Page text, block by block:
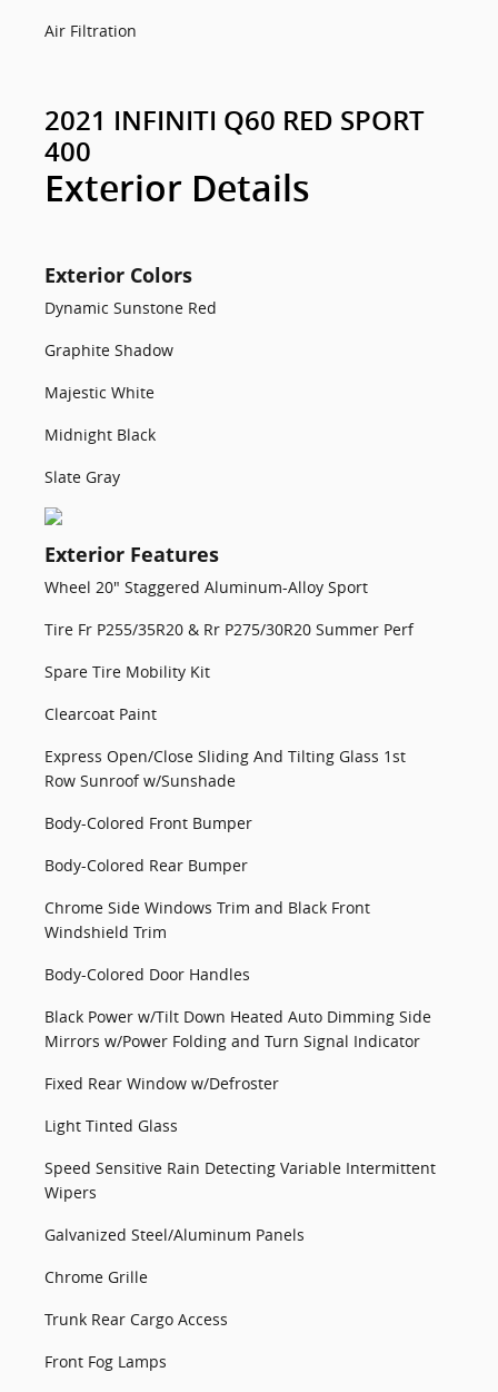
Air Filtration
2021 INFINITI Q60 RED SPORT
400
Exterior Details
Exterior Colors
Dynamic Sunstone Red
Graphite Shadow
Majestic White
Midnight Black
Slate Gray
Exterior Features
Wheel 20" Staggered Aluminum-Alloy Sport
Tire Fr P255/35R20 & Rr P275/30R20 Summer Perf
Spare Tire Mobility Kit
Clearcoat Paint
Express Open/Close Sliding And Tilting Glass 1st
Row Sunroof w/Sunshade
Body-Colored Front Bumper
Body-Colored Rear Bumper
Chrome Side Windows Trim and Black Front
Windshield Trim
Body-Colored Door Handles
Black Power w/Tilt Down Heated Auto Dimming Side
Mirrors w/Power Folding and Turn Signal Indicator
Fixed Rear Window w/Defroster
Light Tinted Glass
Speed Sensitive Rain Detecting Variable Intermittent
Wipers
Galvanized Steel/Aluminum Panels
Chrome Grille
Trunk Rear Cargo Access
Front Fog Lamps